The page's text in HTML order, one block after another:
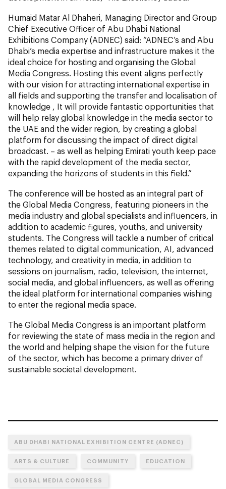
Humaid Matar Al Dhaheri, Managing Director and Group
Chief Executive Officer of Abu Dhabi National
Exhibitions Company (ADNEC) said: “ADNEC’s and Abu
Dhabi’s media expertise and infrastructure makes it the
ideal choice for hosting and organising the Global
Media Congress. Hosting this event aligns perfectly
with our vision for attracting international expertise in
all fields and supporting the transfer and localisation of
knowledge , It will provide fantastic opportunities that
will help relay global knowledge in the media sector to
the UAE and the wider region, by creating a global
platform for discussing the impact of direct digital
broadcast. – as well as helping Emirati youth keep pace
with the rapid development of the media sector,
expanding the horizons of students in this field.”
The conference will be hosted as an integral part of
the Global Media Congress, featuring pioneers in the
media industry and global specialists and influencers, in
addition to academic figures, youths, and university
students. The Congress will tackle a number of critical
themes related to digital communication, AI, advanced
technology, and creativity in media, in addition to
sessions on journalism, radio, television, the internet,
social media, and global influencers, as well as offering
the ideal platform for international companies wishing
to enter the regional media space.
The Global Media Congress is an important platform
for reviewing the state of mass media in the region and
the world and helping shape the vision for the future
of the sector, which has become a primary driver of
sustainable societal development.
ABU DHABI NATIONAL EXHIBITION CENTRE (ADNEC)
ARTS & CULTURE COMMUNITY EDUCATION
GLOBAL MEDIA CONGRESS